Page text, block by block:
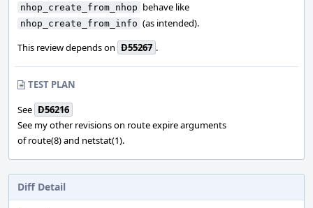
nhop_create_from_nhop behave like
nhop_create_from_info (as intended).
This review depends on D55267 .
TEST PLAN
See D56216
See my other revisions on route expire arguments
of route(8) and netstat(1).
Diff Detail